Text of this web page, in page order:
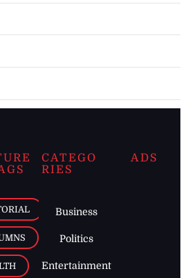
CATEGO
RIES
Business
Politics
Entertainment
ADS